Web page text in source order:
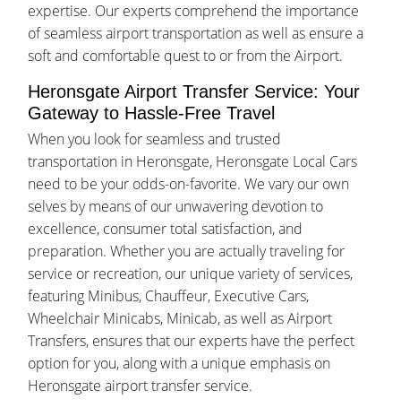
expertise. Our experts comprehend the importance
of seamless airport transportation as well as ensure a
soft and comfortable quest to or from the Airport.
Heronsgate Airport Transfer Service: Your
Gateway to Hassle-Free Travel
When you look for seamless and trusted
transportation in Heronsgate, Heronsgate Local Cars
need to be your odds-on-favorite. We vary our own
selves by means of our unwavering devotion to
excellence, consumer total satisfaction, and
preparation. Whether you are actually traveling for
service or recreation, our unique variety of services,
featuring Minibus, Chauffeur, Executive Cars,
Wheelchair Minicabs, Minicab, as well as Airport
Transfers, ensures that our experts have the perfect
option for you, along with a unique emphasis on
Heronsgate airport transfer service.